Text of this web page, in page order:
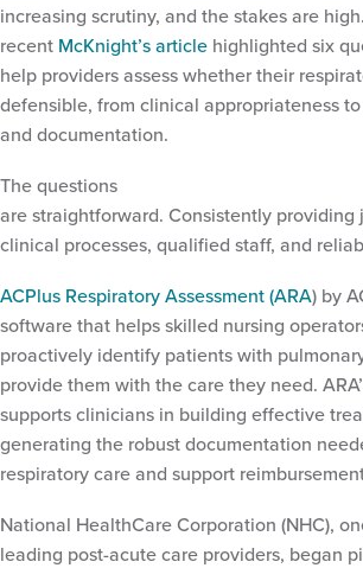
Tag:
acplus respiratory
assessment
increasing scrutiny, and the stakes are
recent McKnight’s article highlighted six
help providers assess whether their
defensible, from clinical appropriateness
and documentation.
The questions
are straightforward. Consistently
clinical processes, qualified staff, and
ACPlus Respiratory Assessment (ARA) by
software that helps skilled nursing
proactively identify patients with
provide them with the care they need.
supports clinicians in building effective
generating the robust documentation
respiratory care and support
National HealthCare Corporation (NHC),
leading post-acute care providers, began